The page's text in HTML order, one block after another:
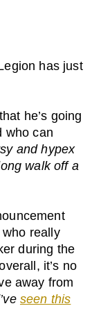
has just
he’s going
who can
and hypex
walk off a
who really
during the
it’s no
away from
seen this